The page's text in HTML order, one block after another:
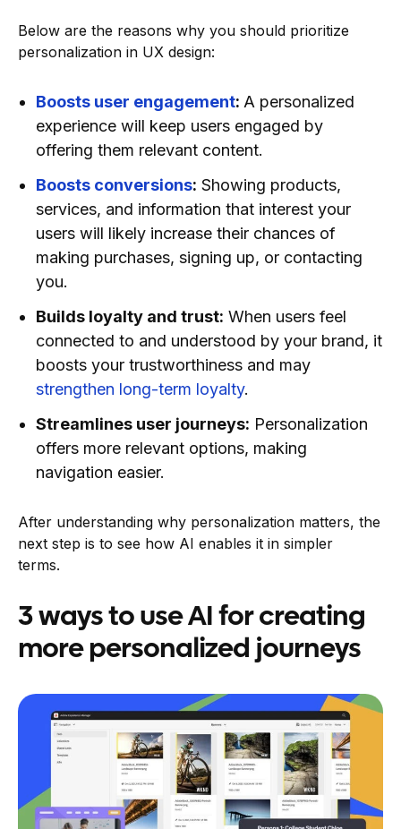
Below are the reasons why you should prioritize
personalization in UX design:
Boosts user engagement: A personalized
experience will keep users engaged by
offering them relevant content.
Boosts conversions: Showing products,
services, and information that interest your
users will likely increase their chances of
making purchases, signing up, or contacting
you.
Builds loyalty and trust: When users feel
connected to and understood by your brand, it
boosts your trustworthiness and may
strengthen long-term loyalty.
Streamlines user journeys: Personalization
offers more relevant options, making
navigation easier.
After understanding why personalization matters, the
next step is to see how AI enables it in simpler
terms.
3 ways to use AI for creating
more personalized journeys